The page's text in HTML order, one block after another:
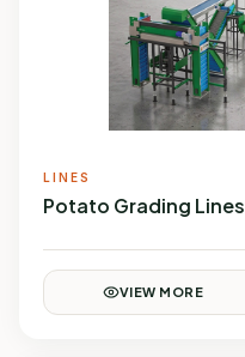
LINES
Potato Grading Lines
VIEW MORE